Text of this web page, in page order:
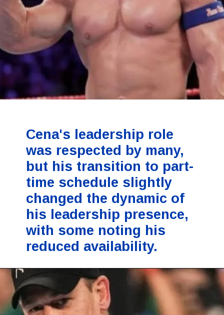
Cena's leadership role
was respected by many,
but his transition to part-
time schedule slightly
changed the dynamic of
his leadership presence,
with some noting his
reduced availability.